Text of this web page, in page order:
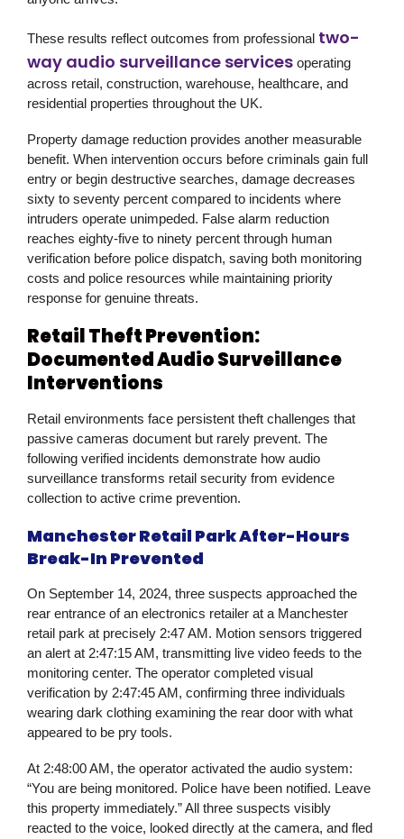
These results reflect outcomes from professional two-
way audio surveillance services operating
across retail, construction, warehouse, healthcare, and
residential properties throughout the UK.
Property damage reduction provides another measurable
benefit. When intervention occurs before criminals gain full
entry or begin destructive searches, damage decreases
sixty to seventy percent compared to incidents where
intruders operate unimpeded. False alarm reduction
reaches eighty-five to ninety percent through human
verification before police dispatch, saving both monitoring
costs and police resources while maintaining priority
response for genuine threats.
Retail Theft Prevention:
Documented Audio Surveillance
Interventions
Retail environments face persistent theft challenges that
passive cameras document but rarely prevent. The
following verified incidents demonstrate how audio
surveillance transforms retail security from evidence
collection to active crime prevention.
Manchester Retail Park After-Hours
Break-In Prevented
On September 14, 2024, three suspects approached the
rear entrance of an electronics retailer at a Manchester
retail park at precisely 2:47 AM. Motion sensors triggered
an alert at 2:47:15 AM, transmitting live video feeds to the
monitoring center. The operator completed visual
verification by 2:47:45 AM, confirming three individuals
wearing dark clothing examining the rear door with what
appeared to be pry tools.
At 2:48:00 AM, the operator activated the audio system:
“You are being monitored. Police have been notified. Leave
this property immediately.” All three suspects visibly
reacted to the voice, looked directly at the camera, and fled